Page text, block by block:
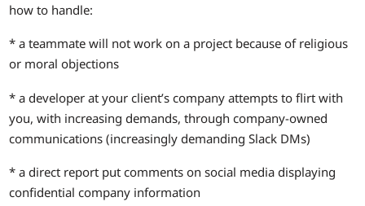
how to handle:
* a teammate will not work on a project because of religious
or moral objections
* a developer at your client’s company attempts to flirt with
you, with increasing demands, through company-owned
communications (increasingly demanding Slack DMs)
* a direct report put comments on social media displaying
confidential company information